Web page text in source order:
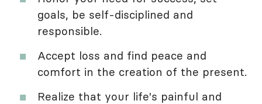
goals, be self-disciplined and
responsible.
Accept loss and find peace and
comfort in the creation of the present.
Realize that your life's painful and